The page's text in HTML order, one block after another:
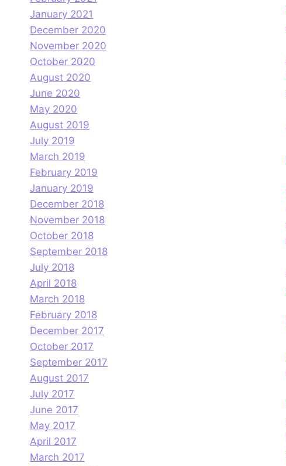
January 2021
December 2020
November 2020
October 2020
August 2020
June 2020
May 2020
August 2019
July 2019
March 2019
February 2019
January 2019
December 2018
November 2018
October 2018
September 2018
July 2018
April 2018
March 2018
February 2018
December 2017
October 2017
September 2017
August 2017
July 2017
June 2017
May 2017
April 2017
March 2017